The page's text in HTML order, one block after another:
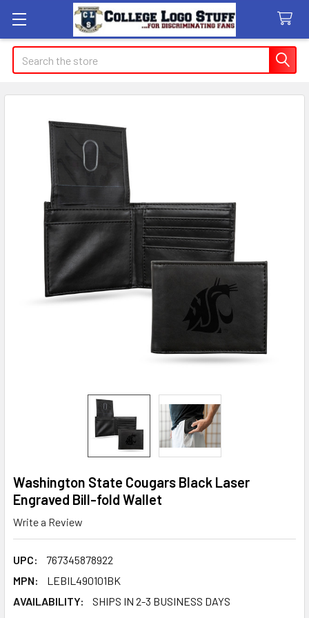
Search
Washington State Cougars Black Laser
Engraved Bill-fold Wallet
Write a Review
UPC:
767345878922
MPN:
LEBIL490101BK
AVAILABILITY:
SHIPS IN 2-3 BUSINESS DAYS